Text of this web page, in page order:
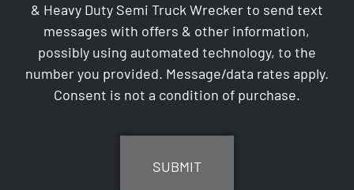
& Heavy Duty Semi Truck Wrecker to send text
messages with offers & other information,
possibly using automated technology, to the
number you provided. Message/data rates apply.
Consent is not a condition of purchase.